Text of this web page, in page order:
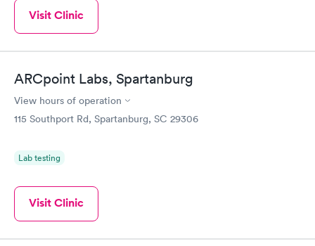
Visit Clinic
ARCpoint Labs, Spartanburg
View hours of operation
115 Southport Rd, Spartanburg, SC 29306
Lab testing
Visit Clinic